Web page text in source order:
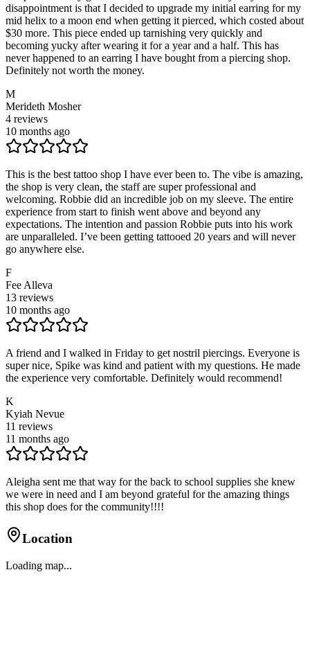
disappointment is that I decided to upgrade my initial earring for my
mid helix to a moon end when getting it pierced, which costed about
$30 more. This piece ended up tarnishing very quickly and
becoming yucky after wearing it for a year and a half. This has
never happened to an earring I have bought from a piercing shop.
Definitely not worth the money.
M
Merideth Mosher
4 reviews
10 months ago
This is the best tattoo shop I have ever been to. The vibe is amazing,
the shop is very clean, the staff are super professional and
welcoming. Robbie did an incredible job on my sleeve. The entire
experience from start to finish went above and beyond any
expectations. The intention and passion Robbie puts into his work
are unparalleled. I’ve been getting tattooed 20 years and will never
go anywhere else.
F
Fee Alleva
13 reviews
10 months ago
A friend and I walked in Friday to get nostril piercings. Everyone is
super nice, Spike was kind and patient with my questions. He made
the experience very comfortable. Definitely would recommend!
K
Kyiah Nevue
11 reviews
11 months ago
Aleigha sent me that way for the back to school supplies she knew
we were in need and I am beyond grateful for the amazing things
this shop does for the community!!!!
Location
Loading map...